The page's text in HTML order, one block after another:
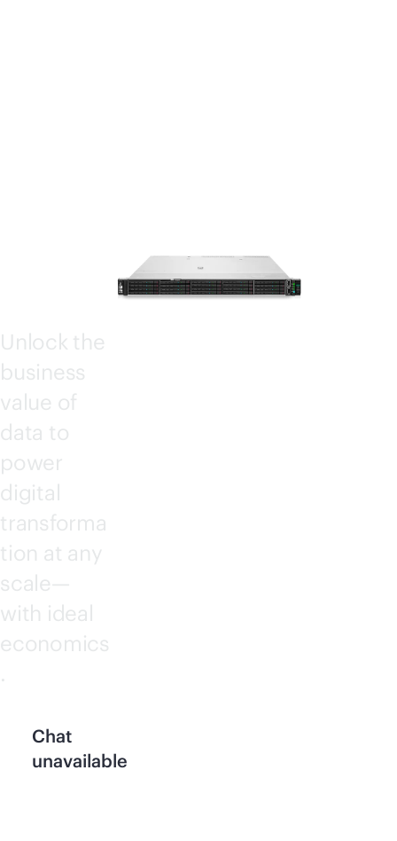
Unlock the
business
value of
data to
power
digital
transforma
tion at any
scale—
with ideal
economics
.
Chat
unavailable